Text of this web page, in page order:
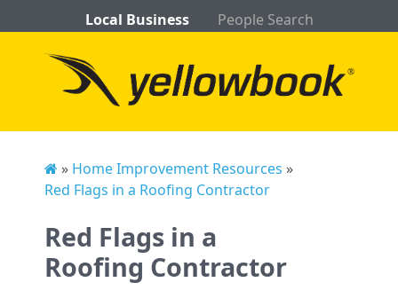
Local Business People Search
» Home Improvement Resources »
Red Flags in a Roofing Contractor
Red Flags in a
Roofing Contractor